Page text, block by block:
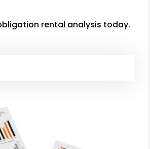
rental analysis today.